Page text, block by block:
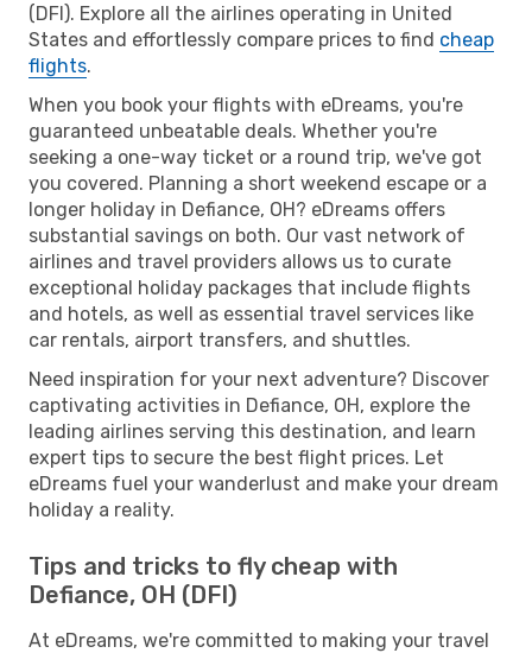
(DFI). Explore all the airlines operating in United
States and effortlessly compare prices to find cheap
flights.
When you book your flights with eDreams, you're
guaranteed unbeatable deals. Whether you're
seeking a one-way ticket or a round trip, we've got
you covered. Planning a short weekend escape or a
longer holiday in Defiance, OH? eDreams offers
substantial savings on both. Our vast network of
airlines and travel providers allows us to curate
exceptional holiday packages that include flights
and hotels, as well as essential travel services like
car rentals, airport transfers, and shuttles.
Need inspiration for your next adventure? Discover
captivating activities in Defiance, OH, explore the
leading airlines serving this destination, and learn
expert tips to secure the best flight prices. Let
eDreams fuel your wanderlust and make your dream
holiday a reality.
Tips and tricks to fly cheap with
Defiance, OH (DFI)
At eDreams, we're committed to making your travel